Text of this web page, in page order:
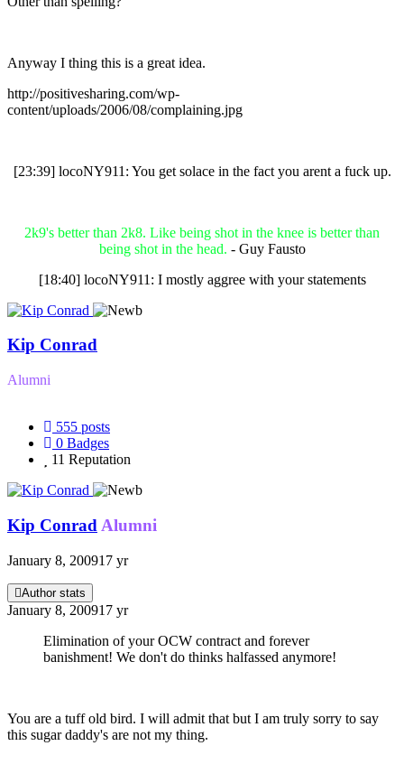
Anyway I thing this is a great idea.
http://positivesharing.com/wp-
content/uploads/2006/08/complaining.jpg
[23:39] locoNY911: You get solace in the fact you arent a fuck up.
2k9's better than 2k8. Like being shot in the knee is better than
being shot in the head. - Guy Fausto
[18:40] locoNY911: I mostly aggree with your statements
Kip Conrad
Alumni
555 posts
0 Badges
11 Reputation
Kip Conrad Alumni
January 8, 200917 yr
Author stats
January 8, 200917 yr
Elimination of your OCW contract and forever
banishment! We don't do thinks halfassed anymore!
You are a tuff old bird. I will admit that but I am truly sorry to say
this sugar daddy's are not my thing.